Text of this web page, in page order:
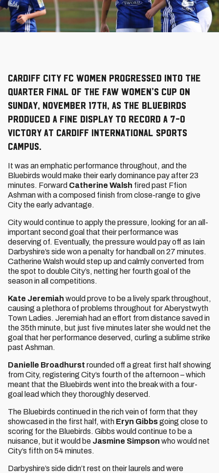
Cardiff City FC Women progressed into the
Quarter Final of the FAW Women’s Cup on
Sunday, November 17th, as the Bluebirds
produced a fine display to record a 7-0
victory at Cardiff International Sports
Campus.
It was an emphatic performance throughout, and the
Bluebirds would make their early dominance pay after 23
minutes. Forward Catherine Walsh fired past Ffion
Ashman with a composed finish from close-range to give
City the early advantage.
City would continue to apply the pressure, looking for an all-
important second goal that their performance was
deserving of. Eventually, the pressure would pay off as Iain
Darbyshire’s side won a penalty for handball on 27 minutes.
Catherine Walsh would step up and calmly converted from
the spot to double City’s, netting her fourth goal of the
season in all competitions.
Kate Jeremiah would prove to be a lively spark throughout,
causing a plethora of problems throughout for Aberystwyth
Town Ladies. Jeremiah had an effort from distance saved in
the 35th minute, but just five minutes later she would net the
goal that her performance deserved, curling a sublime strike
past Ashman.
Danielle Broadhurst rounded off a great first half showing
from City, registering City’s fourth of the afternoon – which
meant that the Bluebirds went into the break with a four-
goal lead which they thoroughly deserved.
The Bluebirds continued in the rich vein of form that they
showcased in the first half, with Eryn Gibbsgoing close to
scoring for the Bluebirds. Gibbs would continue to be a
nuisance, but it would be Jasmine Simpson who would net
City’s fifth on 54 minutes.
Darbyshire’s side didn’t rest on their laurels and were